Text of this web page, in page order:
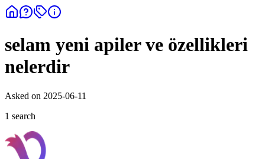
selam yeni apiler ve özellikleri
nelerdir
Asked on 2025-06-11
1 search